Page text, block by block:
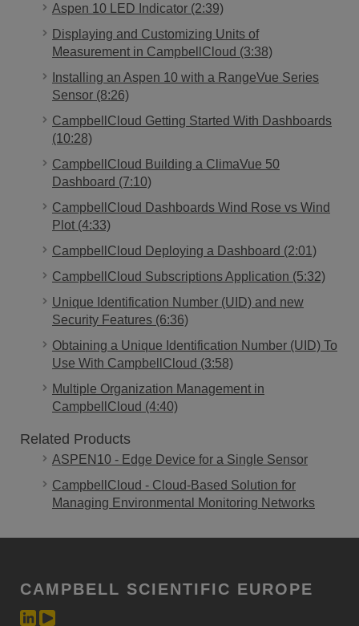
Aspen 10 LED Indicator (2:39)
Displaying and Customizing Units of
Measurement in CampbellCloud (3:38)
Installing an Aspen 10 with a RangeVue Series
Sensor (8:26)
CampbellCloud Getting Started With Dashboards
(10:28)
CampbellCloud Building a ClimaVue 50
Dashboard (7:10)
CampbellCloud Dashboards Wind Rose vs Wind
Plot (4:33)
CampbellCloud Deploying a Dashboard (2:01)
CampbellCloud Subscriptions Application (5:32)
Unique Identification Number (UID) and new
Security Features (6:36)
Obtaining a Unique Identification Number (UID) To
Use With CampbellCloud (3:58)
Multiple Organization Management in
CampbellCloud (4:40)
Related Products
ASPEN10 - Edge Device for a Single Sensor
CampbellCloud - Cloud-Based Solution for
Managing Environmental Monitoring Networks
CAMPBELL SCIENTIFIC EUROPE